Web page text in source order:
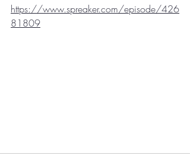
https://www.spreaker.com/episode/426
81809